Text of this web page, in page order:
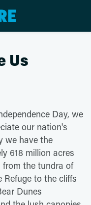
Us
Day, we
our nation's
we have the
618 million acres
from the tundra of
to the cliffs
Dunes